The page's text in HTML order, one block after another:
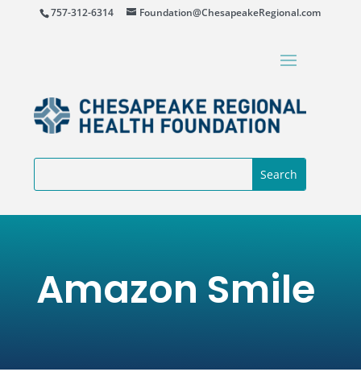
757-312-6314 Foundation@ChesapeakeRegional.com
Amazon Smile